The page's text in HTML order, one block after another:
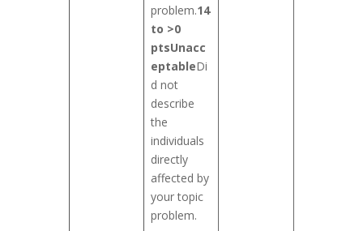
problem.14
to >0
ptsUnacc
eptableDi
d not
describe
the
individuals
directly
affected by
your topic
problem.